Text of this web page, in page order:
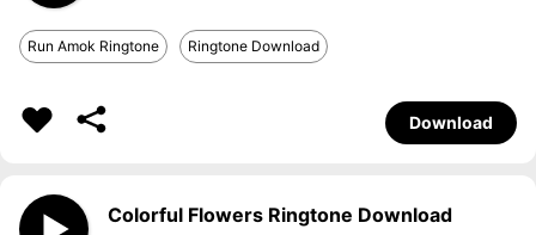
Run Amok Ringtone Ringtone Download
Download
Colorful Flowers Ringtone Download